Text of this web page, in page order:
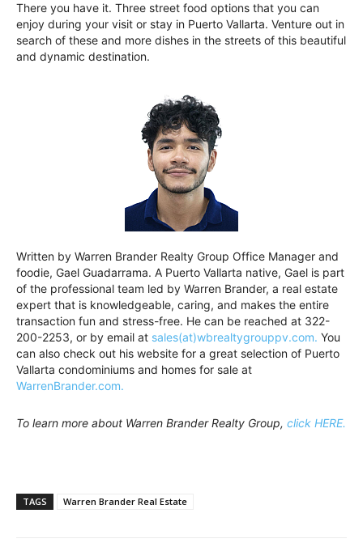
There you have it. Three street food options that you can
enjoy during your visit or stay in Puerto Vallarta. Venture out in
search of these and more dishes in the streets of this beautiful
and dynamic destination.
Written by Warren Brander Realty Group Office Manager and
foodie, Gael Guadarrama. A Puerto Vallarta native, Gael is part
of the professional team led by Warren Brander, a real estate
expert that is knowledgeable, caring, and makes the entire
transaction fun and stress-free. He can be reached at 322-
200-2253, or by email at sales(at)wbrealtygrouppv.com. You
can also check out his website for a great selection of Puerto
Vallarta condominiums and homes for sale at
WarrenBrander.com.
To learn more about Warren Brander Realty Group, click HERE.
TAGS Warren Brander Real Estate